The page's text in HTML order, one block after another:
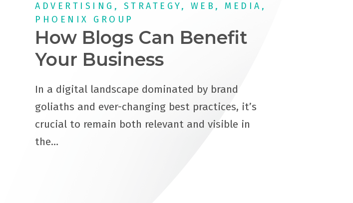
ADVERTISING, STRATEGY, WEB, MEDIA,
PHOENIX GROUP
How Blogs Can Benefit
Your Business
In a digital landscape dominated by brand
goliaths and ever-changing best practices, it’s
crucial to remain both relevant and visible in
the…